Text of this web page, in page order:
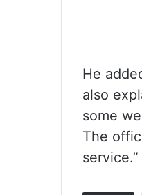
He
also
some
The
service.”